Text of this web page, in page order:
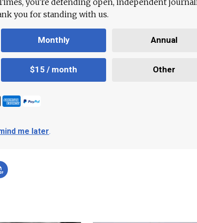
you for standing with us.
Monthly Annual
$15 / month Other
me later.